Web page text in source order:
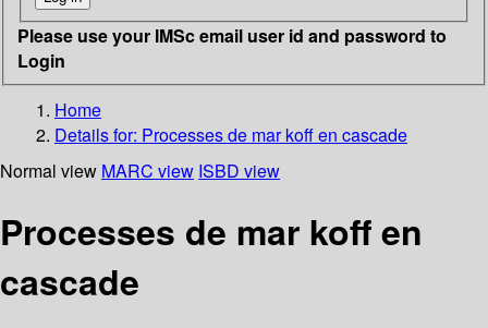
Please use your IMSc email user id and password to
Login
Home
Details for: Processes de mar koff en cascade
Normal view MARC view ISBD view
Processes de mar koff en
cascade